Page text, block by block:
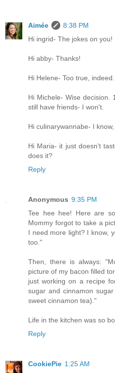
Aimée
8:38 PM
Hi ingrid- The jokes on you!
Hi abby- Thanks!
Hi Helene- Too true, indeed.
Hi Michele- Wise decision.
still have friends- I won't.
Hi culinarywannabe- I
Hi Maria- it just doesn't
does it?
Reply
Anonymous 9:35 PM
Tee hee hee! Here are
Mommy forgot to take a
I need more light? I know,
too."
Then, there is always:
picture of my bacon filled
just working on a recipe
sugar and cinnamon
sweet cinnamon tea)."
Life in the kitchen was so
Reply
CookiePie 1:25 AM